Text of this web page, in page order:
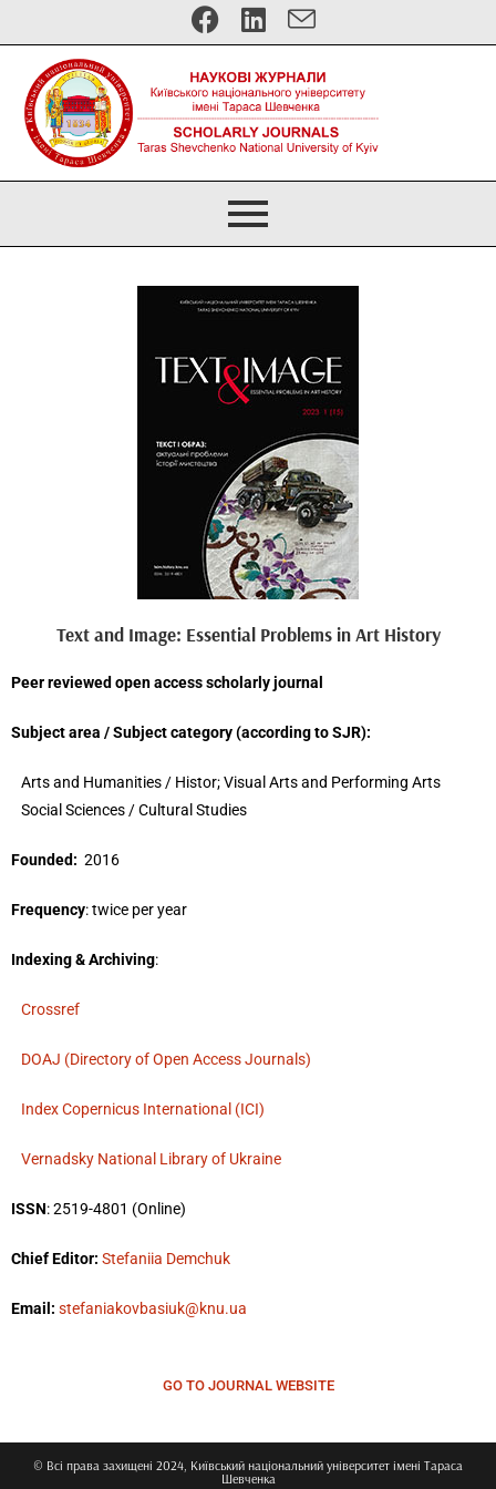
Text and Image: Essential Problems in Art History
Peer reviewed open access scholarly journal
Subject area / Subject category (according toSJR):
Arts and Humanities / Histor; Visual Arts and Performing Arts
Social Sciences / Cultural Studies
Founded: 2016
Frequency: twice per year
Indexing & Archiving:
Crossref
DOAJ (Directory of Open Access Journals)
Index Copernicus International (ICI)
Vernadsky National Library of Ukraine
ISSN: 2519-4801 (Online)
Chief Editor: Stefaniia Demchuk
Email: stefaniakovbasiuk@knu.ua
GO TO JOURNAL WEBSITE
© Всі права захищені 2024, Київський національний університет імені Тараса
Шевченка